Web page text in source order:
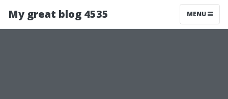
My great blog 4535 MENU